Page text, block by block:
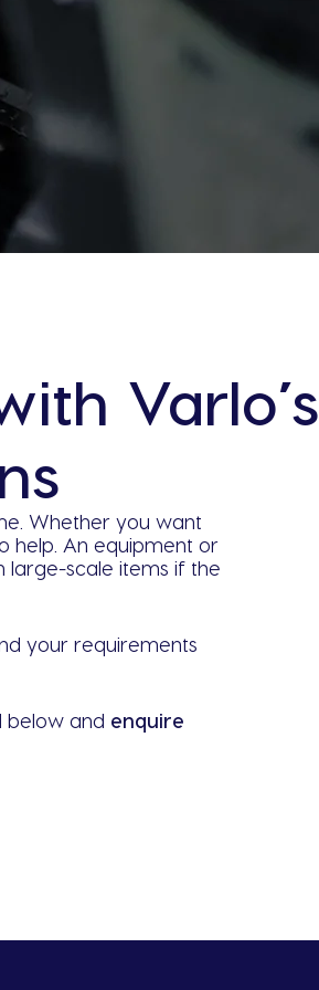
Varlo’s
Whether you want
help. An equipment or
large-scale items if the
your requirements
below and enquire